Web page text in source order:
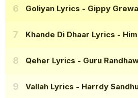
Goliyan Lyrics - Gippy
Khande Di Dhaar Lyrics -
Qeher Lyrics - Guru
Vallah Lyrics - Harrdy